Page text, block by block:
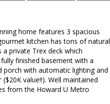
home features 3 spacious
kitchen has tons of natural
private Trex deck which
finished basement with a
porch with automatic lighting and
value!!). Well maintained
from the Howard U Metro